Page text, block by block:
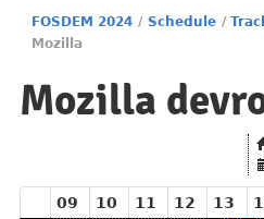
FOSDEM 2024 / Schedule /
Mozilla
Mozilla
09 10 11 12 13